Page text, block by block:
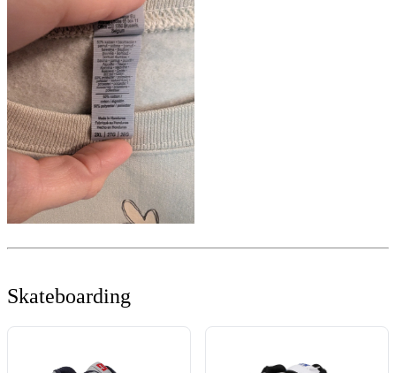
Skateboarding